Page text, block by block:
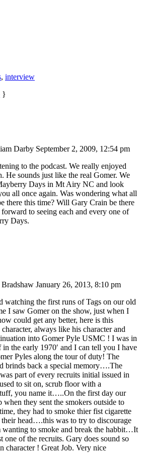
, interview
}
Darby September 2, 2009, 12:54 pm
to the podcast. We really enjoyed
He sounds just like the real Gomer. We
Days in Mt Airy NC and look
all once again. Was wondering what all
there this time? Will Gary Crain be there
to seeing each and every one of
Days.
January 26, 2013, 8:10 pm
watching the first runs of Tags on our old
I saw Gomer on the show, just when I
could get any better, here is this
always like his character and
into Gomer Pyle USMC ! I was in
the early 1970′ and I can tell you I have
Pyles along the tour of duty! The
brinds back a special memory….The
part of every recruits initial issued in
to sit on, scrub floor with a
you name it…..On the first day our
when they sent the smokers outside to
they had to smoke thier fist cigarette
head….this was to try to discourage
wanting to smoke and break the habbit…It
one of the recruits. Gary does sound so
character ! Great Job. Very nice